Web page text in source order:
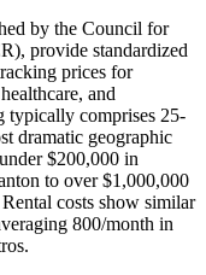
by the Council for
provide standardized
prices for
and
typically comprises 25-
dramatic geographic
$200,000 in
to over $1,000,000
costs show similar
800/month in